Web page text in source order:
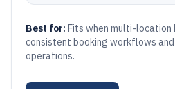
Best for: Fits when multi-location
consistent booking workflows
operations.